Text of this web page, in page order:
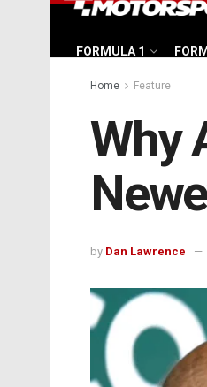
FORMULA 1
Home Feature
Why
by Dan Lawrence